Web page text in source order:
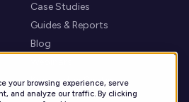
your browsing experience, serve
and analyze our traffic. By clicking
Case Studies
Guides & Reports
Blog
Knowledge Center